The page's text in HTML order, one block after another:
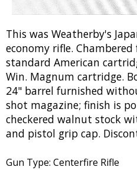
This was Weatherby's
economy rifle.
standard American
Win. Magnum cartridge.
24" barrel furnished
shot magazine; finish is
checkered walnut stock
and pistol grip cap.
Gun Type: Centerfire Rifle